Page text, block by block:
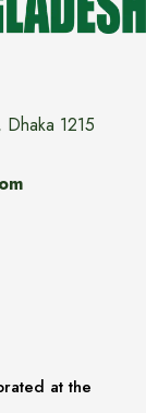
1215
at the